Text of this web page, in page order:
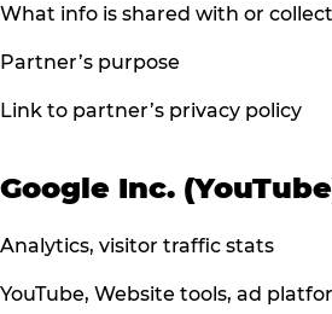
What info is shared with or
Partner’s purpose
Link to partner’s privacy policy
Google Inc.
Analytics, visitor traffic stats
YouTube, Website tools, ad